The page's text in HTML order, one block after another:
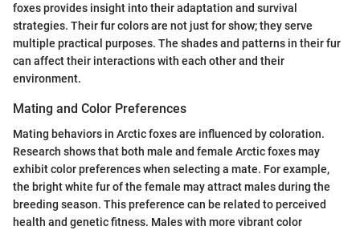
foxes provides insight into their adaptation and survival
strategies. Their fur colors are not just for show; they serve
multiple practical purposes. The shades and patterns in their fur
can affect their interactions with each other and their
environment.
Mating and Color Preferences
Mating behaviors in Arctic foxes are influenced by coloration.
Research shows that both male and female Arctic foxes may
exhibit color preferences when selecting a mate. For example,
the bright white fur of the female may attract males during the
breeding season. This preference can be related to perceived
health and genetic fitness. Males with more vibrant color